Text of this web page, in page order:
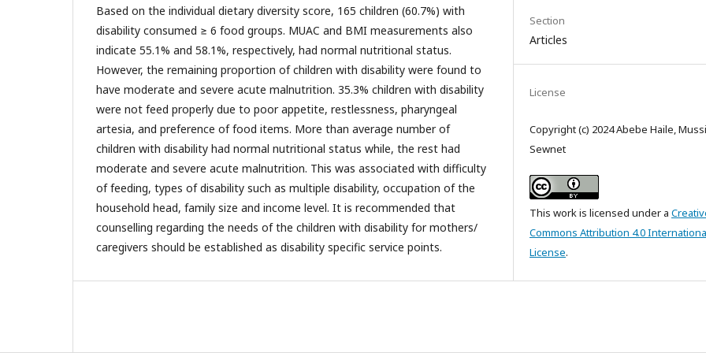
Based on the individual dietary diversity score, 165 children (60.7%) with
disability consumed ≥ 6 food groups. MUAC and BMI measurements also
indicate 55.1% and 58.1%, respectively, had normal nutritional status.
However, the remaining proportion of children with disability were found to
have moderate and severe acute malnutrition. 35.3% children with disability
were not feed properly due to poor appetite, restlessness, pharyngeal
artesia, and preference of food items. More than average number of
children with disability had normal nutritional status while, the rest had
moderate and severe acute malnutrition. This was associated with difficulty
of feeding, types of disability such as multiple disability, occupation of the
household head, family size and income level. It is recommended that
counselling regarding the needs of the children with disability for mothers/
caregivers should be established as disability specific service points.
Section
Articles
License
Copyright (c) 2024 Abebe Haile,
Sewnet
This work is licensed under a
Commons Attribution 4.0
License.